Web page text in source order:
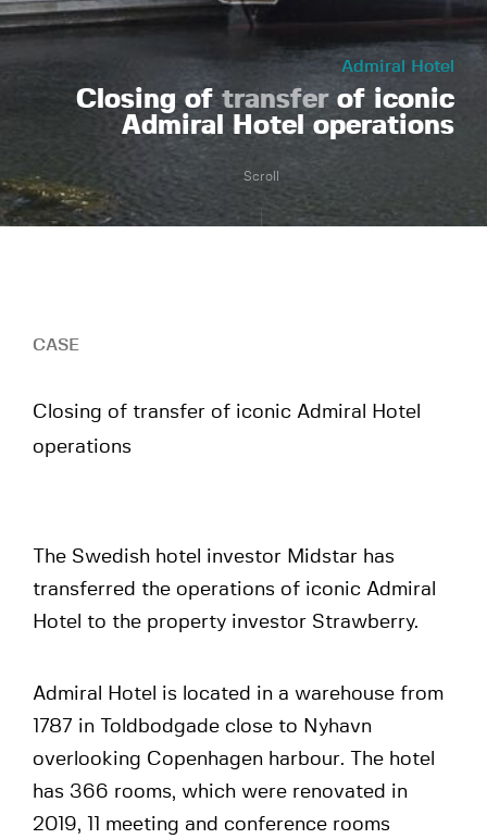
Admiral Hotel
Closing oftransferof iconic
Admiral Hotel operations
Scroll
CASE
Closing of transfer of iconic Admiral Hotel
operations
The Swedish hotel investor Midstar has
transferred the operations of iconic Admiral
Hotel to the property investor Strawberry.
Admiral Hotel is located in a warehouse from
1787 in Toldbodgade close to Nyhavn
overlooking Copenhagen harbour. The hotel
has 366 rooms, which were renovated in
2019, 11 meeting and conference rooms